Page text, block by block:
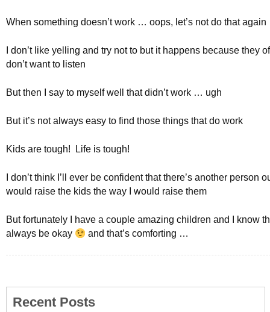
When something doesn’t work … oops, let’s not do that again
I don’t like yelling and try not to but it happens because they
don’t want to listen
But then I say to myself well that didn’t work … ugh
But it’s not always easy to find those things that do work
Kids are tough! Life is tough!
I don’t think I’ll ever be confident that there’s another person
would raise the kids the way I would raise them
But fortunately I have a couple amazing children and I know
always be okay
and that’s comforting …
Recent Posts